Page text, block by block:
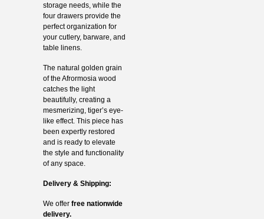
storage needs, while the
four drawers provide the
perfect organization for
your cutlery, barware, and
table linens.
The natural golden grain
of the Afrormosia wood
catches the light
beautifully, creating a
mesmerizing, tiger’s eye-
like effect. This piece has
been expertly restored
and is ready to elevate
the style and functionality
of any space.
Delivery & Shipping:
We offer free nationwide
delivery.